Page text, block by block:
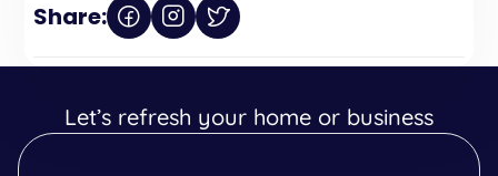
Share:
Let’s refresh your home or business